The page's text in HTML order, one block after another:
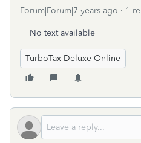
Forum|Forum|7 years ago 1
No text available
TurboTax Deluxe Online